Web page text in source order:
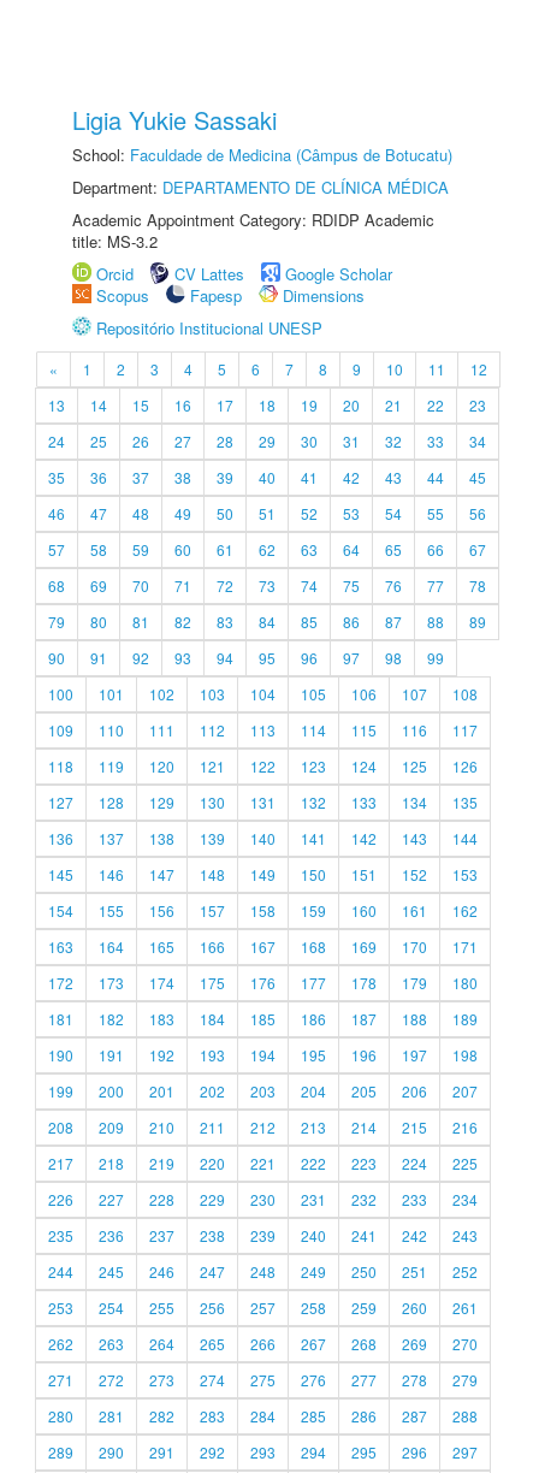
Ligia Yukie Sassaki
School: Faculdade de Medicina (Câmpus de Botucatu)
Department: DEPARTAMENTO DE CLÍNICA MÉDICA
Academic Appointment Category: RDIDP Academic
title: MS-3.2
Orcid
CV Lattes
Google Scholar
Scopus
Fapesp
Dimensions
Repositório Institucional UNESP
« 1 2 3 4 5 6 7 8 9 10 11
12
13
14 15 16 17 18 19 20 21 22
23
24
25 26 27 28 29 30 31 32 33
34
35
36 37 38 39 40 41 42 43 44
45
46
47 48 49 50 51 52 53 54 55
56
57
58 59 60 61 62 63 64 65 66
67
68
69 70 71 72 73 74 75 76 77
78
79
80 81 82 83 84 85 86 87 88
89
90
91 92 93 94 95 96 97 98
99
100
101 102 103 104 105 106 107
108
109
110 111 112 113 114 115 116
117
118
119 120 121 122 123 124 125
126
127
128 129 130 131 132 133 134
135
136
137 138 139 140 141 142 143
144
145
146 147 148 149 150 151 152
153
154
155 156 157 158 159 160 161
162
163
164 165 166 167 168 169 170
171
172
173 174 175 176 177 178 179
180
181
182 183 184 185 186 187 188
189
190
191 192 193 194 195 196 197
198
199
200 201 202 203 204 205 206
207
208
209 210 211 212 213 214 215
216
217
218 219 220 221 222 223 224
225
226
227 228 229 230 231 232 233
234
235
236 237 238 239 240 241 242
243
244
245 246 247 248 249 250 251
252
253
254 255 256 257 258 259 260
261
262
263 264 265 266 267 268 269
270
271
272 273 274 275 276 277 278
279
280
281 282 283 284 285 286 287
288
289
290 291 292 293 294 295 296 297